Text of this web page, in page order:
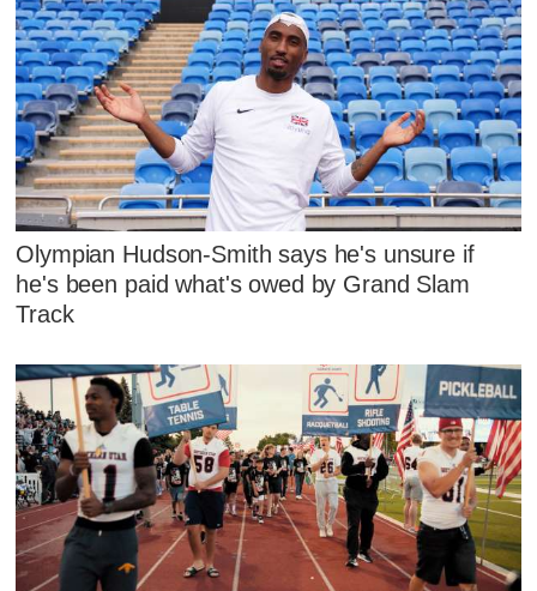
Olympian Hudson-Smith says he's unsure if
he's been paid what's owed by Grand Slam
Track